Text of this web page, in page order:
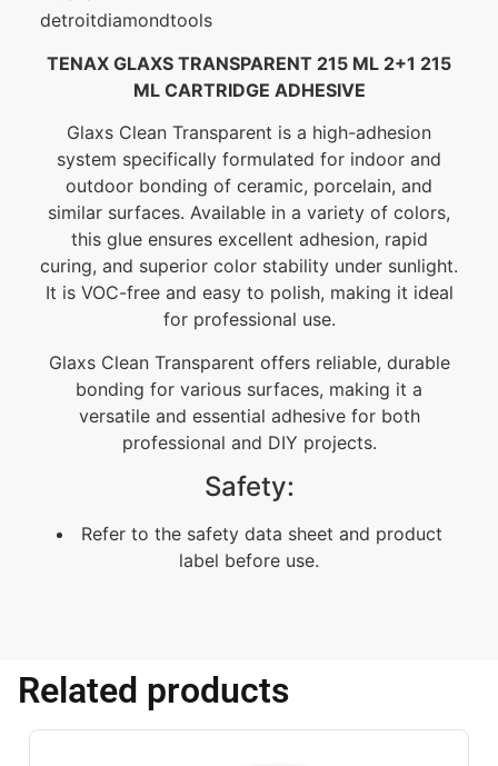
TENAX GLAXS TRANSPARENT 215 ML 2+1 215
ML CARTRIDGE ADHESIVE
Glaxs Clean Transparent is a high-adhesion
system specifically formulated for indoor and
outdoor bonding of ceramic, porcelain, and
similar surfaces. Available in a variety of colors,
this glue ensures excellent adhesion, rapid
curing, and superior color stability under sunlight.
It is VOC-free and easy to polish, making it ideal
for professional use.
Glaxs Clean Transparent offers reliable, durable
bonding for various surfaces, making it a
versatile and essential adhesive for both
professional and DIY projects.
Safety:
Refer to the safety data sheet and product
label before use.
Related products